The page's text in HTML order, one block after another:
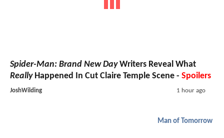
Spider-Man: Brand New DayWriters Reveal What
ReallyHappened In Cut Claire Temple Scene - Spoilers
JoshWilding 1 hour ago
Man of Tomorrow